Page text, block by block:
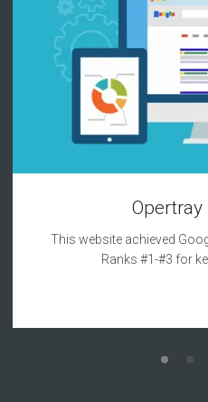
Opertray
This website achieved
Ranks #1-#3 for